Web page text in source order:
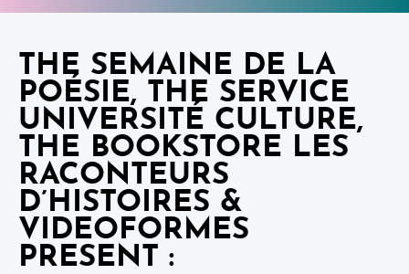
THE SEMAINE DE LA
POÉSIE, THE SERVICE
UNIVERSITÉ CULTURE,
THE BOOKSTORE LES
RACONTEURS
D’HISTOIRES &
VIDEOFORMES
PRESENT :